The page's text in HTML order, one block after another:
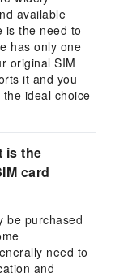
available
is the need to
has only one
original SIM
it and you
ideal choice
is the
card
be purchased
need to
and